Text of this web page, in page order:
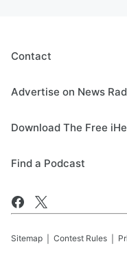
Contact
Advertise on News
Download The Free
Find a Podcast
Sitemap Contest Rules